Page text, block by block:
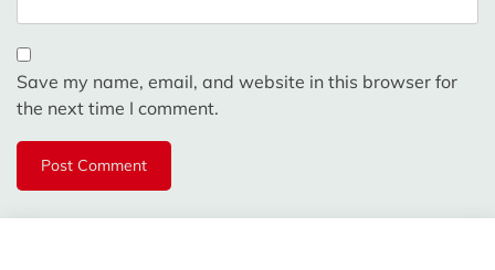
Save my name, email, and website in this browser for
the next time I comment.